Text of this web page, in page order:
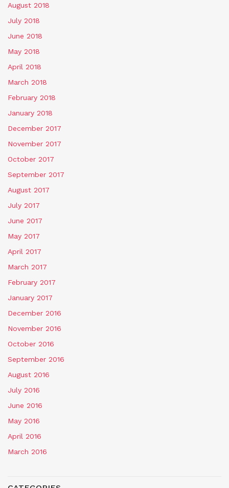
August 2018
July 2018
June 2018
May 2018
April 2018
March 2018
February 2018
January 2018
December 2017
November 2017
October 2017
September 2017
August 2017
July 2017
June 2017
May 2017
April 2017
March 2017
February 2017
January 2017
December 2016
November 2016
October 2016
September 2016
August 2016
July 2016
June 2016
May 2016
April 2016
March 2016